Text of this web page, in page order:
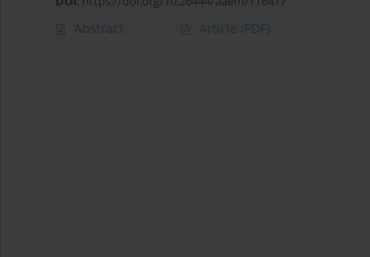
Abstract Article (PDF)